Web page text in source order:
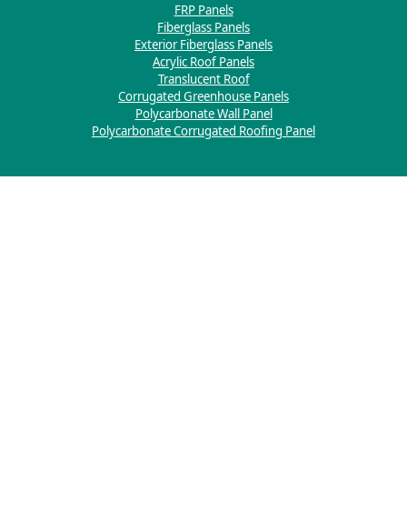
FRP Panels
Fiberglass Panels
Exterior Fiberglass Panels
Acrylic Roof Panels
Translucent Roof
Corrugated Greenhouse Panels
Polycarbonate Wall Panel
Polycarbonate Corrugated Roofing Panel